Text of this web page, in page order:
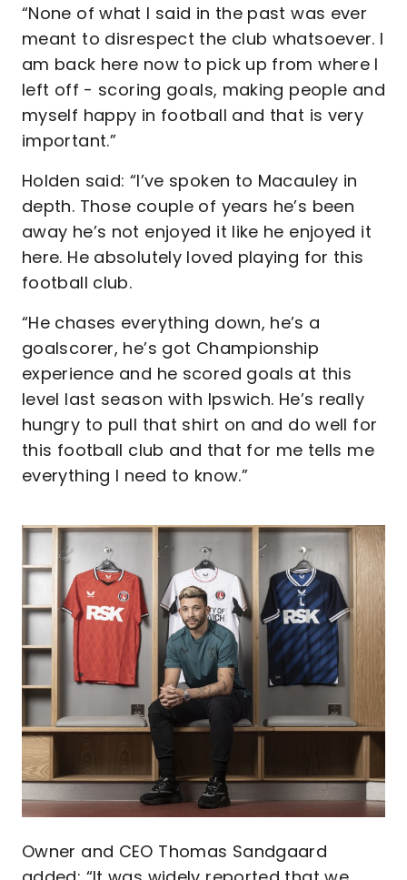
“None of what I said in the past was ever
meant to disrespect the club whatsoever. I
am back here now to pick up from where I
left off - scoring goals, making people and
myself happy in football and that is very
important.”
Holden said: “I’ve spoken to Macauley in
depth. Those couple of years he’s been
away he’s not enjoyed it like he enjoyed it
here. He absolutely loved playing for this
football club.
“He chases everything down, he’s a
goalscorer, he’s got Championship
experience and he scored goals at this
level last season with Ipswich. He’s really
hungry to pull that shirt on and do well for
this football club and that for me tells me
everything I need to know.”
Image
Owner and CEO Thomas Sandgaard